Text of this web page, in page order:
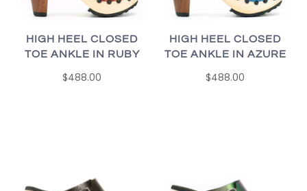
HIGH HEEL CLOSED
TOE ANKLE IN RUBY
$488.00
HIGH HEEL CLOSED
TOE ANKLE IN AZURE
$488.00